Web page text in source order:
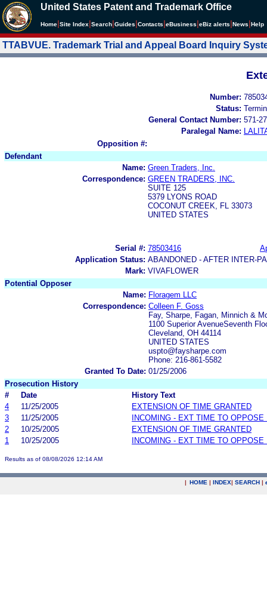
United States Patent and Trademark Office
Home Site Index Search Guides Contacts eBusiness eBiz alerts News Help
TTABVUE. Trademark Trial and Appeal Board Inquiry
Number:
Status:
General Contact Number: 571-
Paralegal Name:
Opposition #:
Defendant
Name: Green Traders, Inc.
Correspondence: GREEN TRADERS, INC.
SUITE 125
5379 LYONS ROAD
COCONUT CREEK, FL 33073
UNITED STATES
Serial #: 78503416
Application Status: ABANDONED - AFTER INTER-
Mark: VIVAFLOWER
Potential Opposer
Name: Floragem LLC
Correspondence: Colleen F. Goss
Fay, Sharpe, Fagan, Minnich &
1100 Superior AvenueSeventh
Cleveland, OH 44114
UNITED STATES
uspto@faysharpe.com
Phone: 216-861-5582
Granted To Date: 01/25/2006
Prosecution History
#
Date
History Text
4
11/25/2005
EXTENSION OF TIME GRANTED
3
11/25/2005
INCOMING - EXT TIME TO OPPOSE
2
10/25/2005
EXTENSION OF TIME GRANTED
1
10/25/2005 INCOMING - EXT TIME TO OPPOSE
Results as of 08/08/2026 12:14 AM
| HOME | INDEX| SEARCH |